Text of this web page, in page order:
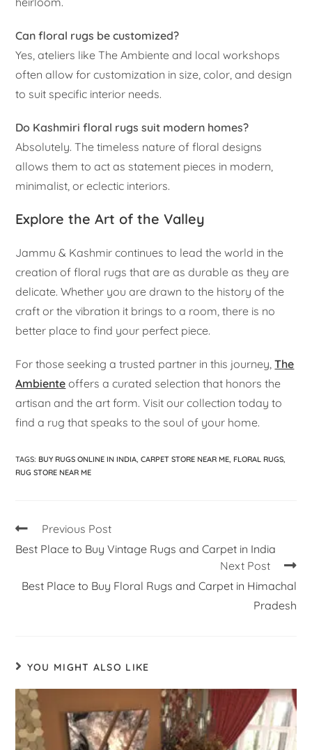
Can floral rugs be customized?
Yes, ateliers like The Ambiente and local workshops
often allow for customization in size, color, and design
to suit specific interior needs.
Do Kashmiri floral rugs suit modern homes?
Absolutely. The timeless nature of floral designs
allows them to act as statement pieces in modern,
minimalist, or eclectic interiors.
Explore the Art of the Valley
Jammu & Kashmir continues to lead the world in the
creation of floral rugs that are as durable as they are
delicate. Whether you are drawn to the history of the
craft or the vibration it brings to a room, there is no
better place to find your perfect piece.
For those seeking a trusted partner in this journey,The
Ambiente offers a curated selection that honors the
artisan and the art form. Visit our collection today to
find a rug that speaks to the soul of your home.
TAGS: BUY RUGS ONLINE IN INDIA, CARPET STORE NEAR ME, FLORAL RUGS,
RUG STORE NEAR ME
Previous Post
Best Place to Buy Vintage Rugs and Carpet in India
Next Post
Best Place to Buy Floral Rugs and Carpet in Himachal
Pradesh
YOU MIGHT ALSO LIKE